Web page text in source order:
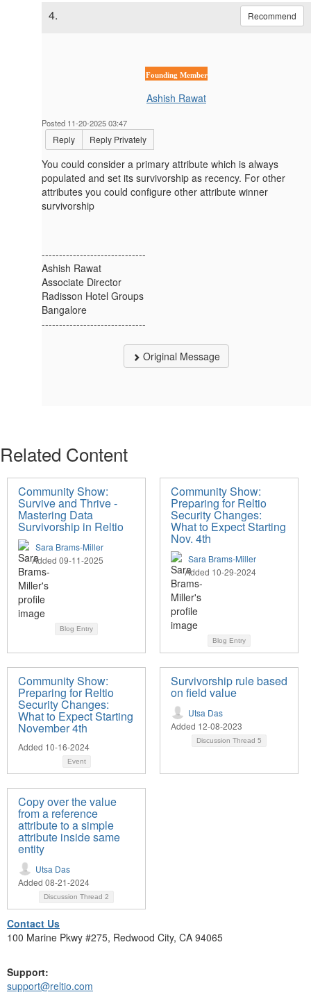
4. Recommend
Founding Member
Ashish Rawat
Posted 11-20-2025 03:47
Reply Reply Privately
You could consider a primary attribute which is always
populated and set its survivorship as recency. For other
attributes you could configure other attribute winner
survivorship
------------------------------
Ashish Rawat
Associate Director
Radisson Hotel Groups
Bangalore
------------------------------
Original Message
Related Content
Community Show:
Survive and Thrive -
Mastering Data
Survivorship in Reltio
Sara Brams-Miller
Added 09-11-2025
Blog Entry
Community Show:
Preparing for Reltio
Security Changes:
What to Expect Starting
Nov. 4th
Sara Brams-Miller
Added 10-29-2024
Blog Entry
Community Show:
Preparing for Reltio
Security Changes:
What to Expect Starting
November 4th
Added 10-16-2024
Event
Survivorship rule based
on field value
Utsa Das
Added 12-08-2023
Discussion Thread 5
Copy over the value
from a reference
attribute to a simple
attribute inside same
entity
Utsa Das
Added 08-21-2024
Discussion Thread 2
Contact Us
100 Marine Pkwy #275, Redwood City, CA 94065
Support:
support@reltio.com